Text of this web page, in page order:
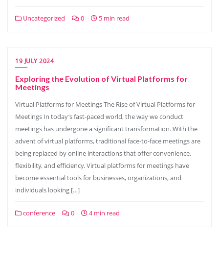
Uncategorized 0 5 min read
19 JULY 2024
Exploring the Evolution of Virtual Platforms for
Meetings
Virtual Platforms for Meetings The Rise of Virtual Platforms for
Meetings In today’s fast-paced world, the way we conduct
meetings has undergone a significant transformation. With the
advent of virtual platforms, traditional face-to-face meetings are
being replaced by online interactions that offer convenience,
flexibility, and efficiency. Virtual platforms for meetings have
become essential tools for businesses, organizations, and
individuals looking […]
conference 0 4 min read